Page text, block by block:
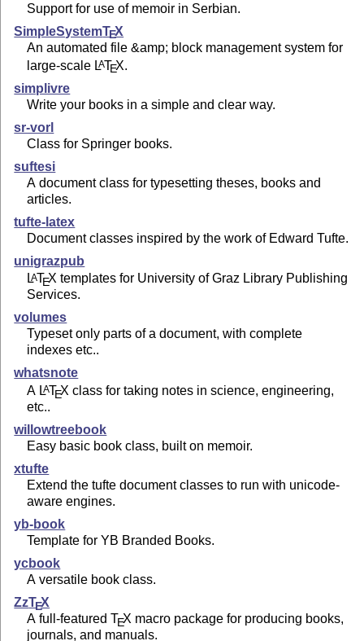
Support for use of memoir in Serbian.
SimpleSystemTEX
An automated file &amp; block management system for
large-scale LATEX.
simplivre
Write your books in a simple and clear way.
sr-vorl
Class for Springer books.
suftesi
A document class for typesetting theses, books and
articles.
tufte-latex
Document classes inspired by the work of Edward Tufte.
unigrazpub
LATEX templates for University of Graz Library Publishing
Services.
volumes
Typeset only parts of a document, with complete
indexes etc..
whatsnote
A LATEX class for taking notes in science, engineering,
etc..
willowtreebook
Easy basic book class, built on memoir.
xtufte
Extend the tufte document classes to run with unicode-
aware engines.
yb-book
Template for YB Branded Books.
ycbook
A versatile book class.
ZzTEX
A full-featuredTEX macro package for producing books,
journals, and manuals.